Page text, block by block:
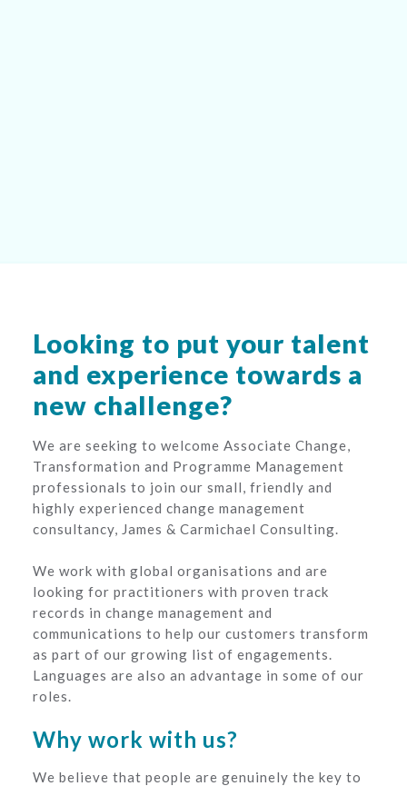
Looking to put your talent
and experience towards a
new challenge?
We are seeking to welcome Associate Change,
Transformation and Programme Management
professionals to join our small, friendly and
highly experienced change management
consultancy, James & Carmichael Consulting.
We work with global organisations and are
looking for practitioners with proven track
records in change management and
communications to help our customers transform
as part of our growing list of engagements.
Languages are also an advantage in some of our
roles.
Why work with us?
We believe that people are genuinely the key to